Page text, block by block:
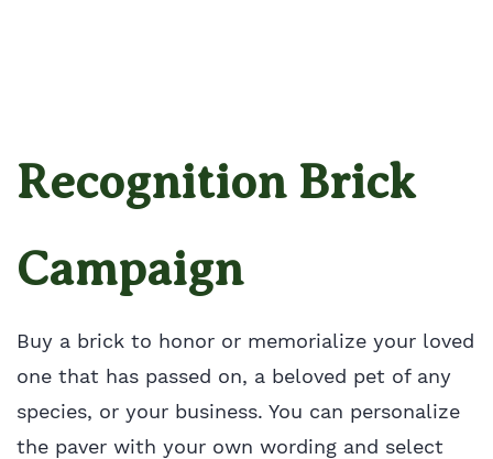
Recognition Brick
Campaign
Buy a brick to honor or memorialize your loved
one that has passed on, a beloved pet of any
species, or your business. You can personalize
the paver with your own wording and select